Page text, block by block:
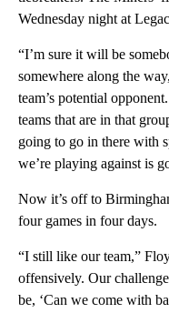
Wednesday night at
“I’m sure it will be
somewhere along the
team’s potential
teams that are in that
going to go in there with
we’re playing against is
Now it’s off to
four games in four days.
“I still like our team,”
offensively. Our
be, ‘Can we come with